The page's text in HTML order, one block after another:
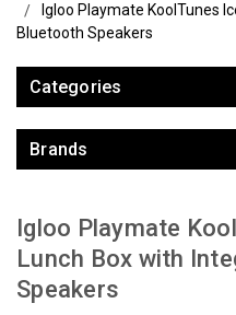
Igloo Playmate KoolTunes
Bluetooth Speakers
Categories
Brands
Igloo Playmate
Lunch Box with
Speakers